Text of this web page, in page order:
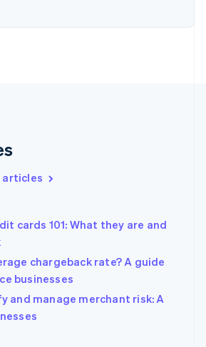
articles
cards 101: What they are and
chargeback rate? A guide
businesses
and manage merchant risk: A
China